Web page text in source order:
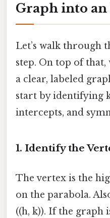
Graph into
Let’s walk through
step. On top of that,
a clear, labeled
start by identifying
intercepts, and
1. Identify the
The vertex is the
on the parabola.
((h, k)). If the graph